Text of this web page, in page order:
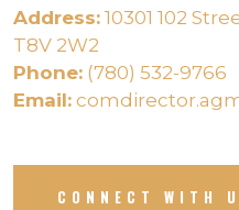
Address: 10301 102
T8V 2W2
Phone: (780) 532-9766
Email:
CONNECT WITH